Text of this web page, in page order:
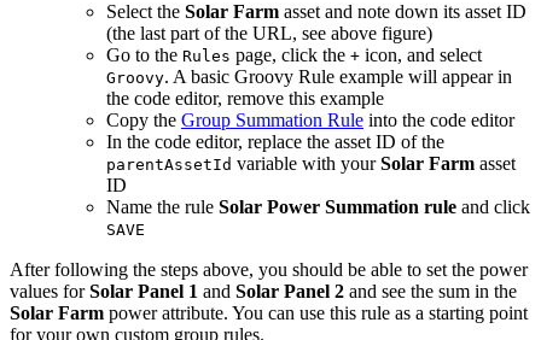
Select the Solar Farm asset and note down its asset ID
(the last part of the URL, see above figure)
Go to the Rules page, click the + icon, and select
Groovy. A basic Groovy Rule example will appear in
the code editor, remove this example
Copy the Group Summation Rule into the code editor
In the code editor, replace the asset ID of the
parentAssetId variable with yourSolar Farm asset
ID
Name the rule Solar Power Summation rule and click
SAVE
After following the steps above, you should be able to set the power
values forSolar Panel 1 and Solar Panel 2 and see the sum in the
Solar Farm power attribute. You can use this rule as a starting point
for your own custom group rules.